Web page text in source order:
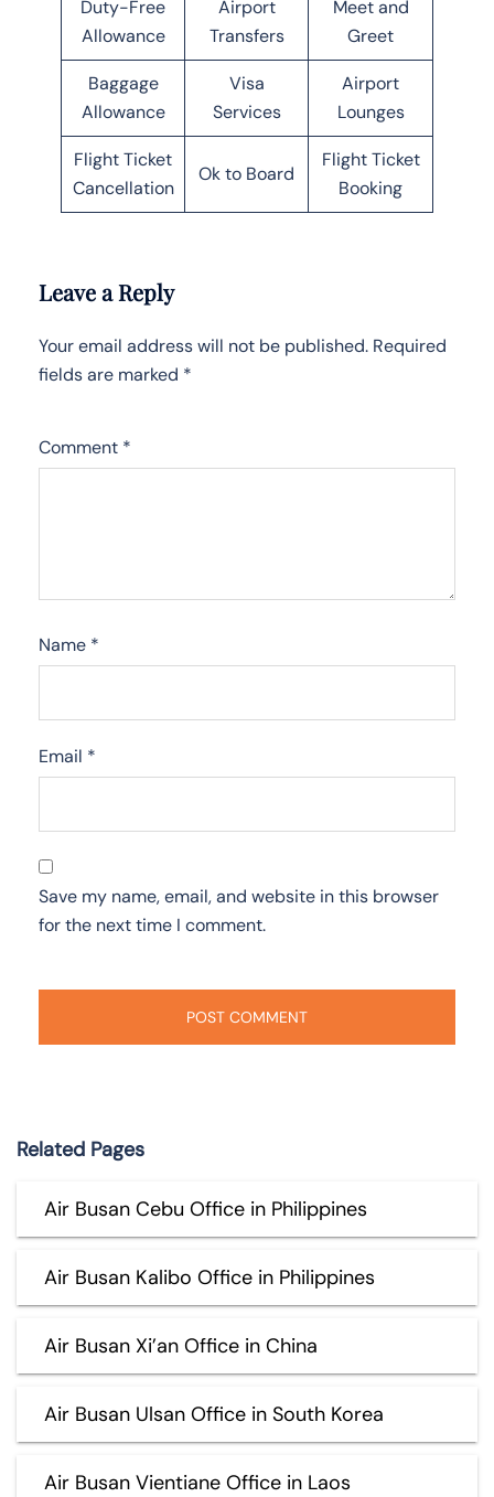
Duty-Free
Allowance
Airport
Transfers
Meet and
Greet
Baggage
Allowance
Visa
Services
Airport
Lounges
Flight Ticket
Cancellation
Ok to Board
Flight Ticket
Booking
Leave a Reply
Your email address will not be published. Required
fields are marked *
Comment *
Name *
Email *
Save my name, email, and website in this browser
for the next time I comment.
Related Pages
Air Busan Cebu Office in Philippines
Air Busan Kalibo Office in Philippines
Air Busan Xi’an Office in China
Air Busan Ulsan Office in South Korea
Air Busan Vientiane Office in Laos